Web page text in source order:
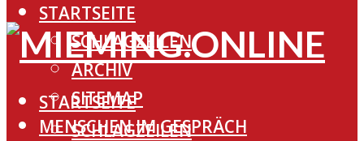
STARTSEITE
SCHLAGZEILEN
ARCHIV
SITEMAP
MENSCHEN IM GESPRÄCH
STARTSEITE
SCHLAGZEILEN